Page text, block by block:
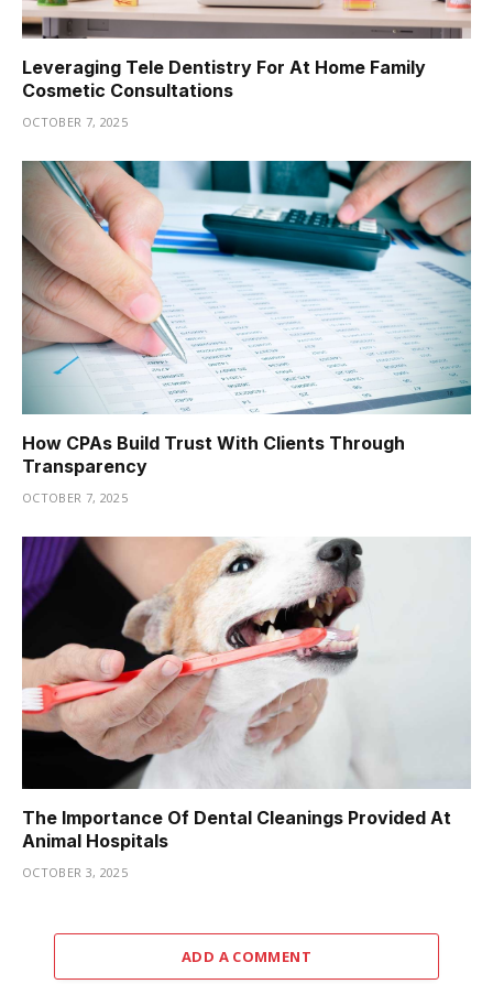
Leveraging Tele Dentistry For At Home Family
Cosmetic Consultations
OCTOBER 7, 2025
How CPAs Build Trust With Clients Through
Transparency
OCTOBER 7, 2025
The Importance Of Dental Cleanings Provided At
Animal Hospitals
OCTOBER 3, 2025
ADD A COMMENT